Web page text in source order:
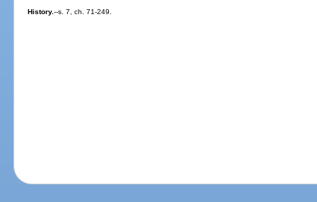
History.--s. 7, ch. 71-249.